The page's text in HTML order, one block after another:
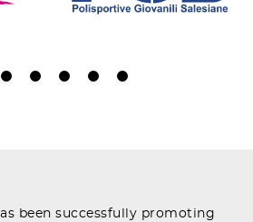
been successfully promoting